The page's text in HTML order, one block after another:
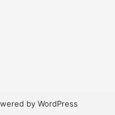
by WordPress